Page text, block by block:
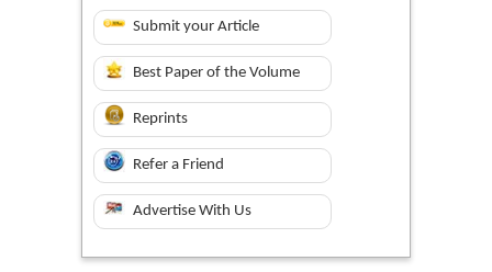
Submit your Article
Best Paper of the Volume
Reprints
Refer a Friend
Advertise With Us